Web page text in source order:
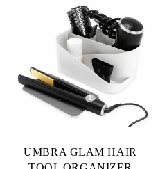
UMBRA GLAM HAIR